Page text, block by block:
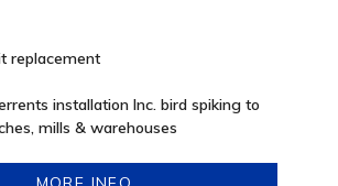
replacement
installation Inc. bird spiking to
mills & warehouses